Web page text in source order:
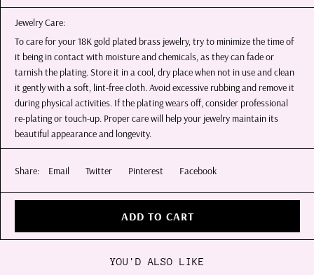
Jewelry Care:
To care for your 18K gold plated brass jewelry, try to minimize the time of
it being in contact with moisture and chemicals, as they can fade or
tarnish the plating. Store it in a cool, dry place when not in use and clean
it gently with a soft, lint-free cloth. Avoid excessive rubbing and remove it
during physical activities. If the plating wears off, consider professional
re-plating or touch-up. Proper care will help your jewelry maintain its
beautiful appearance and longevity.
Share: Email Twitter Pinterest Facebook
ADD TO CART
YOU'D ALSO LIKE